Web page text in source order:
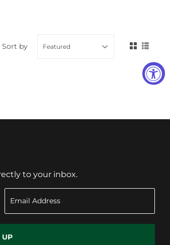
Sort by
to your inbox.
UP